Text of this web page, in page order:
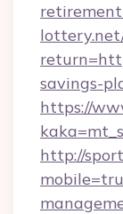
savings-
https://
http://